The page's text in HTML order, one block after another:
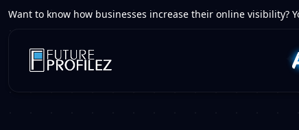
Want to know how businesses increase their online visibility?